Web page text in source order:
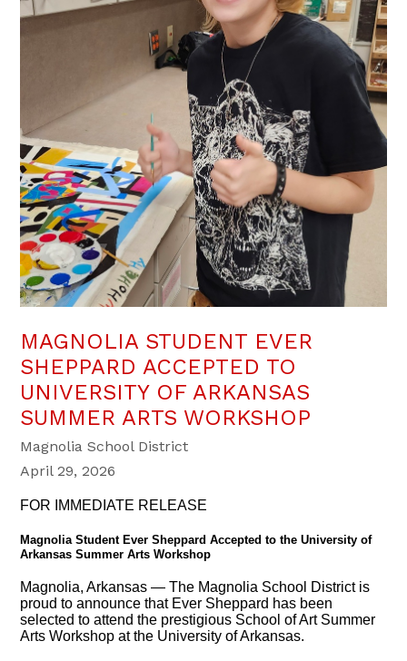
MAGNOLIA STUDENT EVER
SHEPPARD ACCEPTED TO
UNIVERSITY OF ARKANSAS
SUMMER ARTS WORKSHOP
Magnolia School District
April 29, 2026
FOR IMMEDIATE RELEASE
Magnolia Student Ever Sheppard Accepted to the University of
Arkansas Summer Arts Workshop
Magnolia, Arkansas — The Magnolia School District is
proud to announce that Ever Sheppard has been
selected to attend the prestigious School of Art Summer
Arts Workshop at the University of Arkansas.